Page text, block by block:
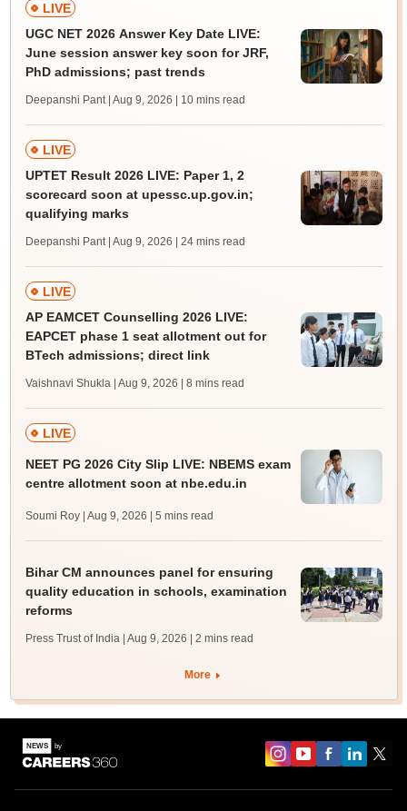
LIVE
UGC NET 2026 Answer Key Date LIVE:
June session answer key soon for JRF,
PhD admissions; past trends
Deepanshi Pant | Aug 9, 2026 | 10 mins read
LIVE
UPTET Result 2026 LIVE: Paper 1, 2
scorecard soon at upessc.up.gov.in;
qualifying marks
Deepanshi Pant | Aug 9, 2026 | 24 mins read
LIVE
AP EAMCET Counselling 2026 LIVE:
EAPCET phase 1 seat allotment out for
BTech admissions; direct link
Vaishnavi Shukla | Aug 9, 2026 | 8 mins read
LIVE
NEET PG 2026 City Slip LIVE: NBEMS exam
centre allotment soon at nbe.edu.in
Soumi Roy | Aug 9, 2026 | 5 mins read
Bihar CM announces panel for ensuring
quality education in schools, examination
reforms
Press Trust of India | Aug 9, 2026 | 2 mins read
More